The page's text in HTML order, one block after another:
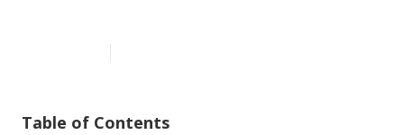
Table of Contents